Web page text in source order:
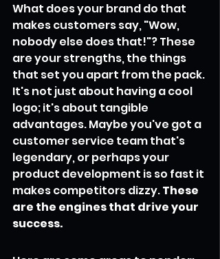
What does your brand do that
makes customers say, "Wow,
nobody else does that!"? These
are your strengths, the things
that set you apart from the pack.
It's not just about having a cool
logo; it's about tangible
advantages. Maybe you've got a
customer service team that's
legendary, or perhaps your
product development is so fast it
makes competitors dizzy. These
are the engines that drive your
success.